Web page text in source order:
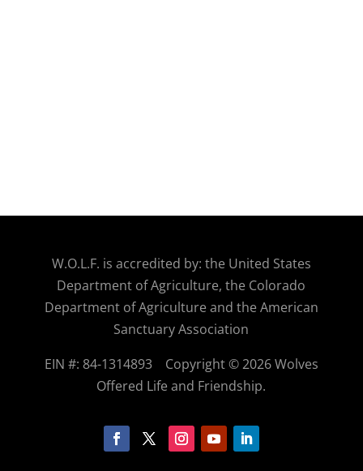
W.O.L.F. is accredited by: the United States
Department of Agriculture, the Colorado
Department of Agriculture and the American
Sanctuary Association
EIN #: 84-1314893 Copyright © 2026 Wolves
Offered Life and Friendship.